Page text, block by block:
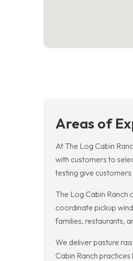
Areas of
At The Log Cabin
with customers to
testing give
The Log Cabin
coordinate pickup
families, restaurants,
We deliver pasture
Cabin Ranch